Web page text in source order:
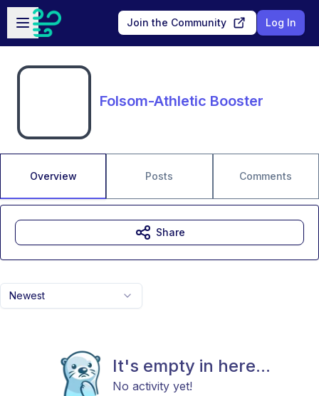
Skip to main content
Open sidebar
Join the Community Log In
Folsom-Athletic Booster
Overview Posts Comments
Newest
It's empty in here...
No activity yet!
Share